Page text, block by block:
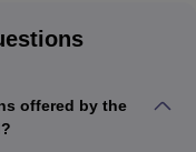
offered by the